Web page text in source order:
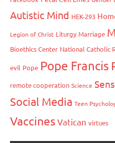
Autistic Mind HEK-293
Legion of Christ Liturgy Marriage
Bioethics Center National Catholic
evil Pope Pope Francis
remote cooperation Science
Social Media Teen
VaccinesVatican virtues